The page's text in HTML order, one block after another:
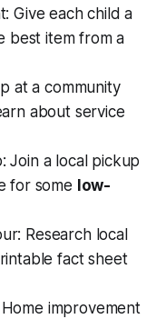
Give each child a
best item from a
at a community
about service
Join a local pickup
for some low-
Research local
fact sheet
improvement